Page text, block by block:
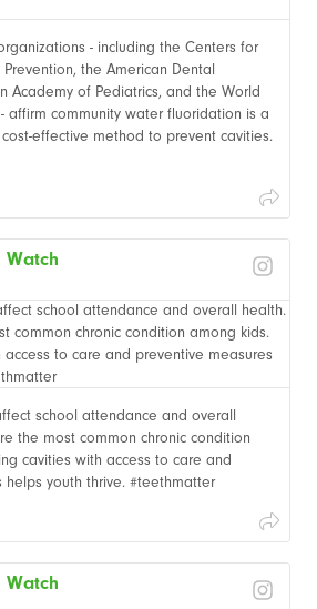
- including the Centers for
the American Dental
Academy of Pediatrics, and the World
affirm community water fluoridation is a
effective method to prevent cavities.
Watch
school attendance and overall
the most common chronic condition
cavities with access to care and
helps youth thrive. #teethmatter
Watch